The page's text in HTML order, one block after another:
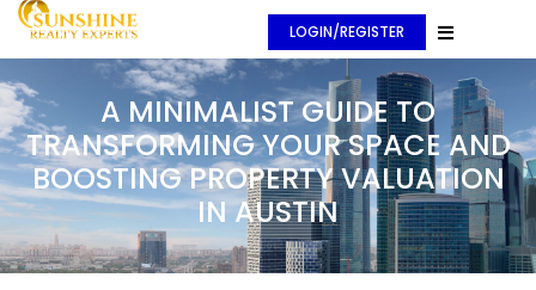
LOGIN/REGISTER
A MINIMALIST GUIDE TO
TRANSFORMING YOUR SPACE AND
BOOSTING PROPERTY VALUATION
IN AUSTIN